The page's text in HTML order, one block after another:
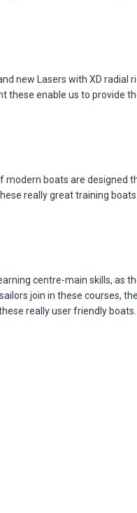
new Lasers with XD radial
these enable us to provide
boats are designed
really great training
centre-main skills, as
join in these courses,
really user friendly